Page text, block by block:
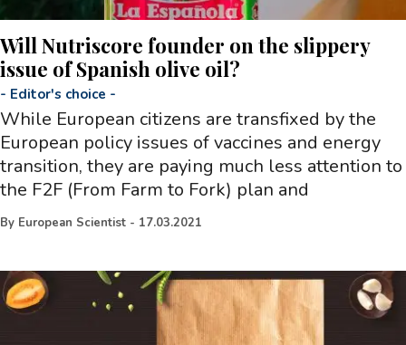
Will Nutriscore founder on the slippery
issue of Spanish olive oil?
- Editor's choice -
While European citizens are transfixed by the
European policy issues of vaccines and energy
transition, they are paying much less attention to
the F2F (From Farm to Fork) plan and
By European Scientist - 17.03.2021